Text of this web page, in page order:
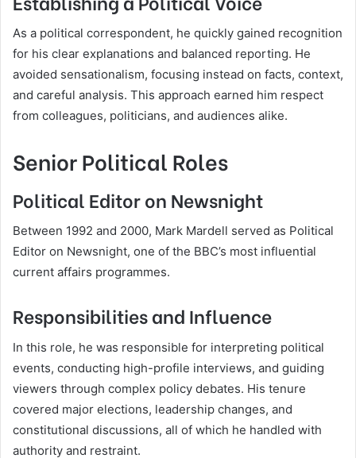
As a political correspondent, he quickly gained recognition
for his clear explanations and balanced reporting. He
avoided sensationalism, focusing instead on facts, context,
and careful analysis. This approach earned him respect
from colleagues, politicians, and audiences alike.
Senior Political Roles
Political Editor on Newsnight
Between 1992 and 2000, Mark Mardell served as Political
Editor on Newsnight, one of the BBC’s most influential
current affairs programmes.
Responsibilities and Influence
In this role, he was responsible for interpreting political
events, conducting high-profile interviews, and guiding
viewers through complex policy debates. His tenure
covered major elections, leadership changes, and
constitutional discussions, all of which he handled with
authority and restraint.